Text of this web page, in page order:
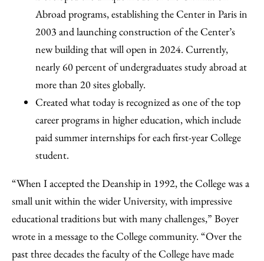
Abroad programs, establishing the Center in Paris in
2003 and launching construction of the Center’s
new building that will open in 2024. Currently,
nearly 60 percent of undergraduates study abroad at
more than 20 sites globally.
Created what today is recognized as one of the top
career programs in higher education, which include
paid summer internships for each first-year College
student.
“When I accepted the Deanship in 1992, the College was a
small unit within the wider University, with impressive
educational traditions but with many challenges,” Boyer
wrote in a message to the College community. “Over the
past three decades the faculty of the College have made